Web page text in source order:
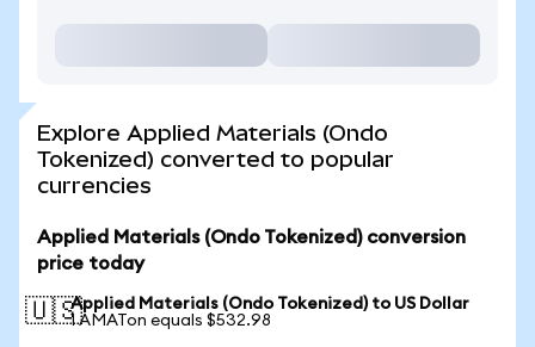
Explore Applied Materials (Ondo
Tokenized) converted to popular
currencies
Applied Materials (Ondo Tokenized) conversion
price today
🇺🇸Applied Materials (Ondo Tokenized) to US Dollar
1 AMATon equals $532.98